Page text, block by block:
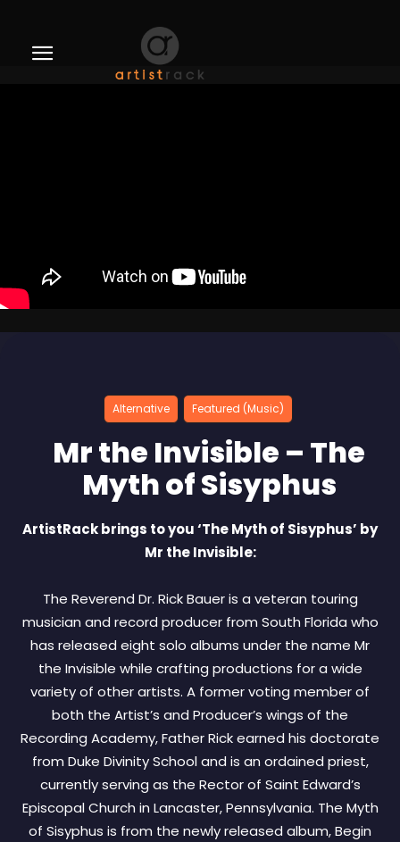
Alternative Featured (Music)
Mr the Invisible – The
Myth of Sisyphus
ArtistRack brings to you ‘The Myth of Sisyphus’ by
Mr the Invisible:
The Reverend Dr. Rick Bauer is a veteran touring
musician and record producer from South Florida who
has released eight solo albums under the name Mr
the Invisible while crafting productions for a wide
variety of other artists. A former voting member of
both the Artist’s and Producer’s wings of the
Recording Academy, Father Rick earned his doctorate
from Duke Divinity School and is an ordained priest,
currently serving as the Rector of Saint Edward’s
Episcopal Church in Lancaster, Pennsylvania. The Myth
of Sisyphus is from the newly released album, Begin